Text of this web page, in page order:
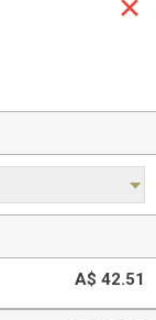
A$ 42.51